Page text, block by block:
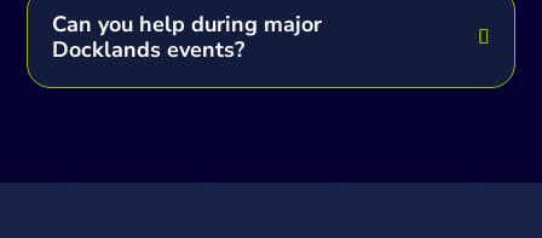
Can you help during major
Docklands events?